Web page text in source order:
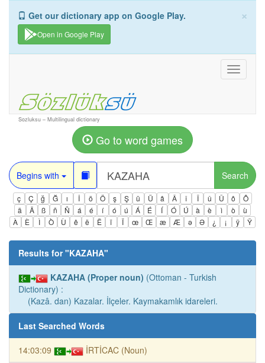
×
Get our dictionary app on Google Play.
Open in Google Play
Toggle
Sozluksu – Multilingual dictionary
Go to word games
Begins with Search
ç Ç ğ Ğ ı İ ö Ö ş Ş ü Ü â Â î Î û Û ô
Ô
ä
Ä ß ñ Ñ á é í ó ú Á É Í Ó Ú à è ì ò
ù
À
È Ì Ò Ù ê ë Ë ï Ï œ Œ æ Æ ə Ə ¿ ¡ ÿ Ÿ
Results for "KAZAHA"
KAZAHA (Proper noun) (Ottoman - Turkish
Dictionary) :
(Kazâ. dan) Kazalar. İlçeler. Kaymakamlık idareleri.
Last Searched Words
14:03:09 İRTİCAC (Noun)